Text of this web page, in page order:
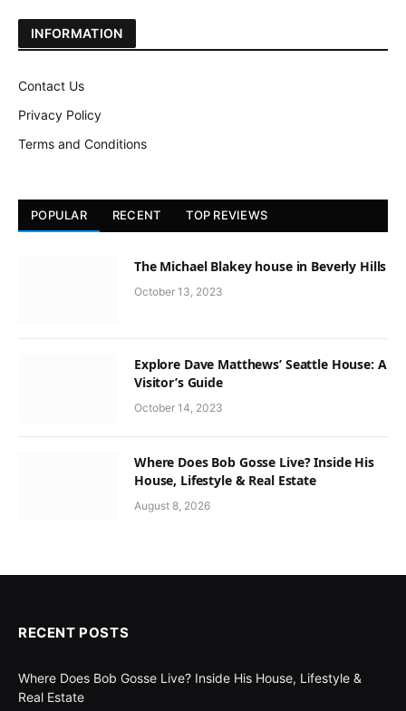
INFORMATION
Contact Us
Privacy Policy
Terms and Conditions
POPULAR RECENT TOP REVIEWS
The Michael Blakey house in Beverly Hills
October 13, 2023
Explore Dave Matthews’ Seattle House: A
Visitor’s Guide
October 14, 2023
Where Does Bob Gosse Live? Inside His
House, Lifestyle & Real Estate
August 8, 2026
RECENT POSTS
Where Does Bob Gosse Live? Inside His House, Lifestyle &
Real Estate